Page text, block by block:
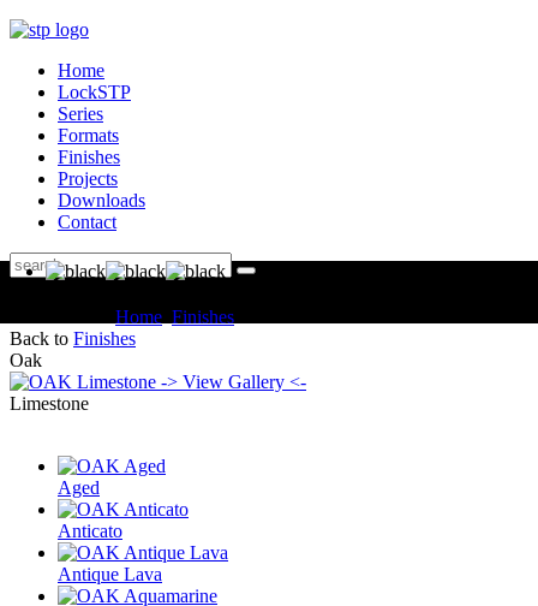
Home
LockSTP
Series
Formats
Finishes
Projects
Downloads
Contact
Home Finishes
Back to Finishes
Oak
-> View Gallery <-
Limestone
Aged
Anticato
Antique Lava